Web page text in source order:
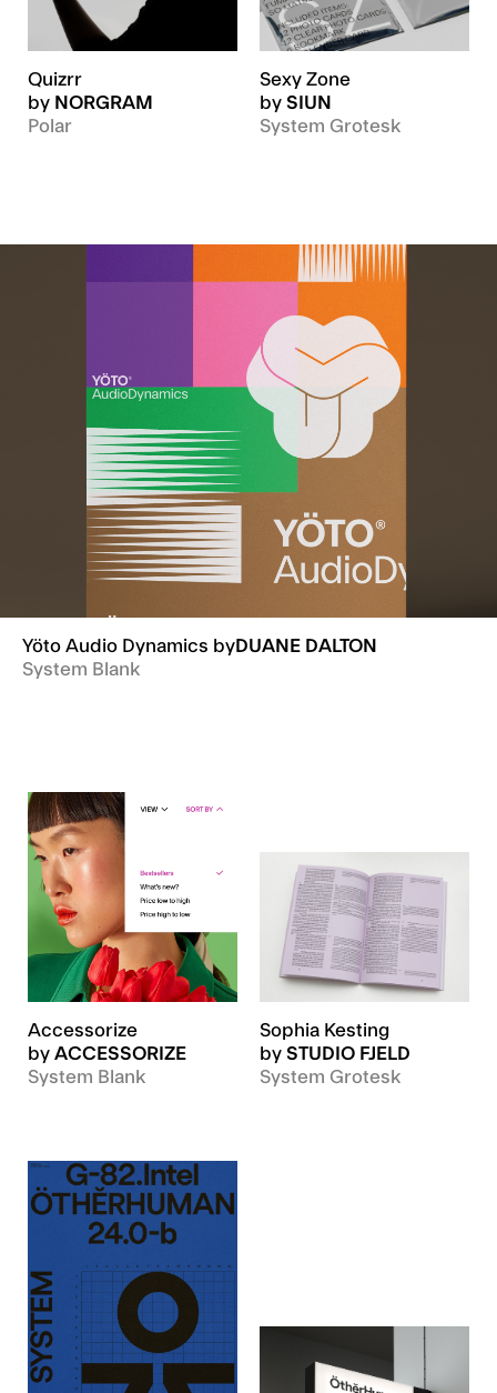
Quizrr
by NORGRAM
Polar
Sexy Zone
by SIUN
System Grotesk
Yöto Audio Dynamics byDUANE DALTON
System Blank
Accessorize
by ACCESSORIZE
System Blank
Sophia Kesting
by STUDIO FJELD
System Grotesk